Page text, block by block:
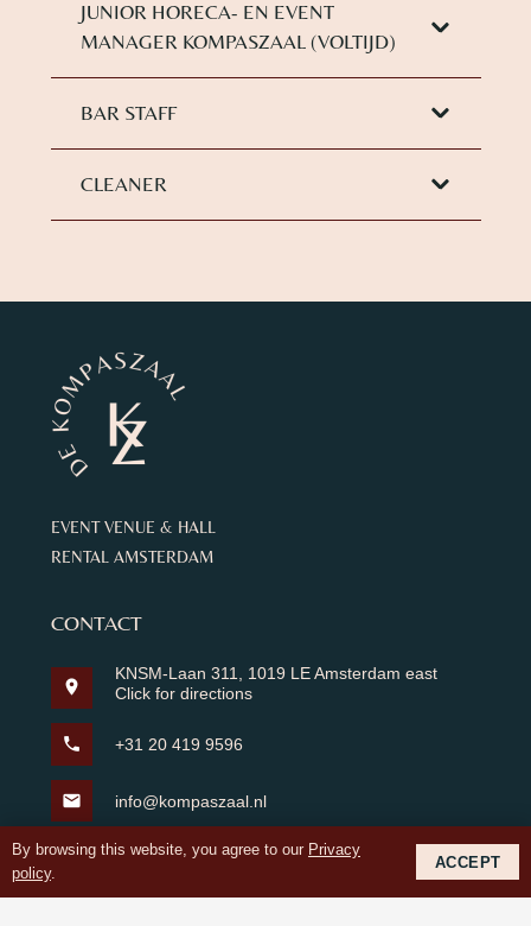
JUNIOR HORECA- EN EVENT
MANAGER KOMPASZAAL (VOLTIJD)
BAR STAFF
CLEANER
EVENT VENUE & HALL
RENTAL AMSTERDAM
CONTACT
location_on
KNSM-Laan 311, 1019 LE Amsterdam east
Click for directions
phone +31 20 419 9596
mail info@kompaszaal.nl
Whatsapp
By browsing this website, you agree to our Privacy
policy.
ACCEPT